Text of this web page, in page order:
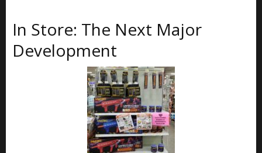
In Store: The Next Major
Development